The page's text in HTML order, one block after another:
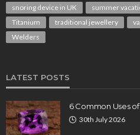
snoring device in UK
summer
Titanium
traditional jewellery
Welders
LATEST POSTS
6 Common Uses
30th July 2026